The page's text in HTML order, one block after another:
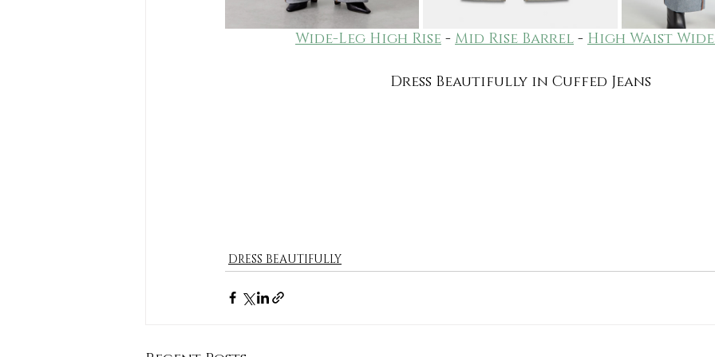
Wide-Leg High Rise - Mid Rise Barrel - High Waist
Dress Beautifully in Cuffed Jeans
DRESS BEAUTIFULLY